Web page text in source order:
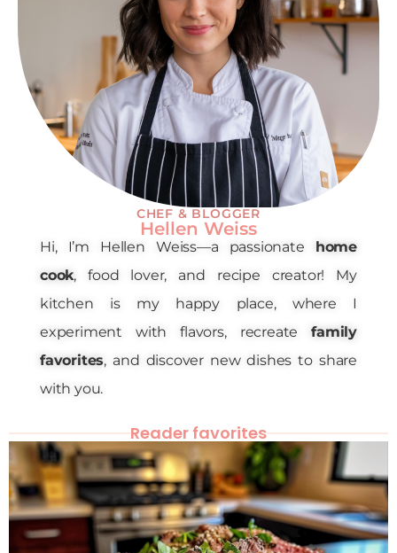
CHEF & BLOGGER
Hellen Weiss
Hi, I’m Hellen Weiss—a passionate home
cook, food lover, and recipe creator! My
kitchen is my happy place, where I
experiment with flavors, recreatefamily
favorites, and discover new dishes to share
with you.
Reader favorites